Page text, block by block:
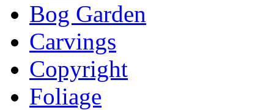
Bog Garden
Carvings
Copyright
Foliage